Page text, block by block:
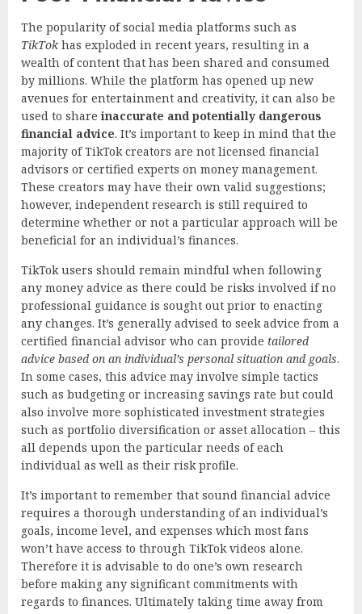
The popularity of social media platforms such as
TikTokhas exploded in recent years, resulting in a
wealth of content that has been shared and consumed
by millions. While the platform has opened up new
avenues for entertainment and creativity, it can also be
used to shareinaccurate and potentially dangerous
financial advice. It’s important to keep in mind that the
majority of TikTok creators are not licensed financial
advisors or certified experts on money management.
These creators may have their own valid suggestions;
however, independent research is still required to
determine whether or not a particular approach will be
beneficial for an individual’s finances.
TikTok users should remain mindful when following
any money advice as there could be risks involved if no
professional guidance is sought out prior to enacting
any changes. It’s generally advised to seek advice from a
certified financial advisor who can provide tailored
advice based on an individual’s personal situation and goals.
In some cases, this advice may involve simple tactics
such as budgeting or increasing savings rate but could
also involve more sophisticated investment strategies
such as portfolio diversification or asset allocation – this
all depends upon the particular needs of each
individual as well as their risk profile.
It’s important to remember that sound financial advice
requires a thorough understanding of an individual’s
goals, income level, and expenses which most fans
won’t have access to through TikTok videos alone.
Therefore it is advisable to do one’s own research
before making any significant commitments with
regards to finances. Ultimately taking time away from